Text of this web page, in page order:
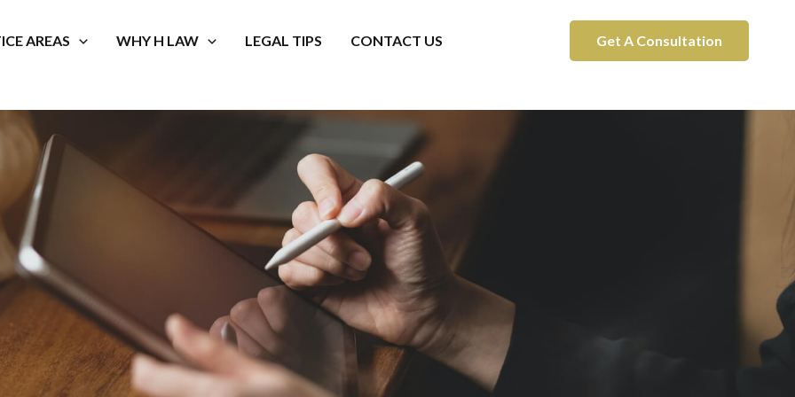
AREAS WHY H LAW LEGAL TIPS CONTACT US Get A Consultation